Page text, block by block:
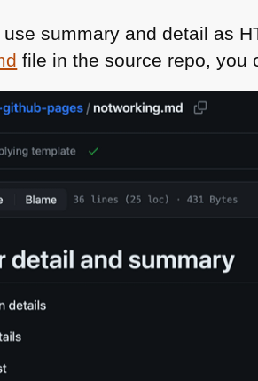
summary and detail as
file in the source repo, you